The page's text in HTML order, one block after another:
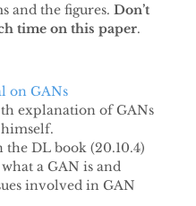
and the figures. Don’t
time on this paper.
on GANs
explanation of GANs
DL book (20.10.4)
a GAN is and
involved in GAN